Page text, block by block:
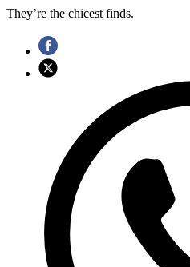
They’re the chicest finds.